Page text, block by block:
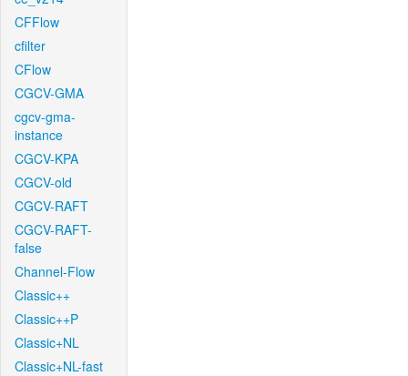
CFFlow
cfilter
CFlow
CGCV-GMA
cgcv-gma-
instance
CGCV-KPA
CGCV-old
CGCV-RAFT
CGCV-RAFT-
false
Channel-Flow
Classic++
Classic++P
Classic+NL
Classic+NL-fast